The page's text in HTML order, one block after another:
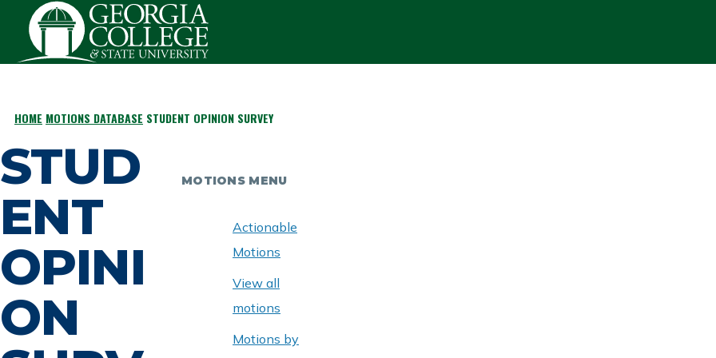
Skip to main content
BREADCRUMB
HOME MOTIONS DATABASE STUDENT OPINION SURVEY
STUD
ENT
OPINI
ON
MOTIONS MENU
Actionable
Motions
View all
motions
Motions by